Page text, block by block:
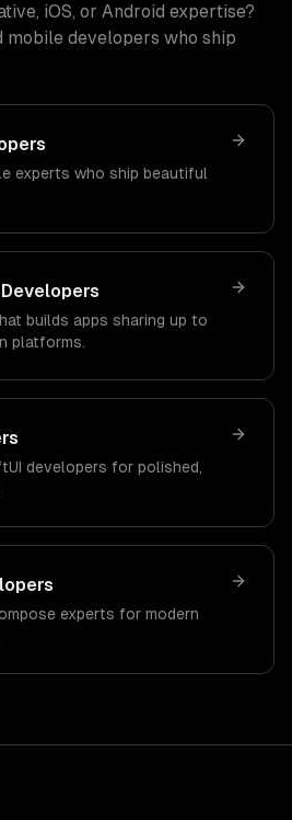
iOS, or Android expertise?
developers who ship
experts who ship beautiful
builds apps sharing up to
platforms.
developers for polished,
experts for modern